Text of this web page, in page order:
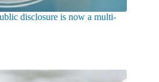
disclosure is now a multi-